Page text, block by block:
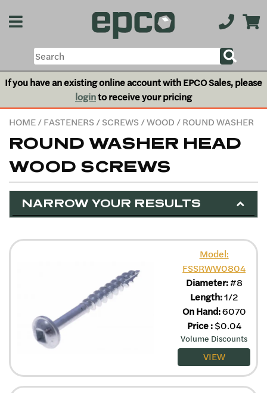
If you have an existing online account with EPCO Sales, please
loginto receive your pricing
HOME/FASTENERS/SCREWS/WOOD / ROUND WASHER
ROUND WASHER HEAD
WOOD SCREWS
NARROW YOUR RESULTS
Model:
FSSRWW0804
Diameter:#8
Length:1/2
On Hand:6070
Price:$0.04
Volume Discounts
VIEW